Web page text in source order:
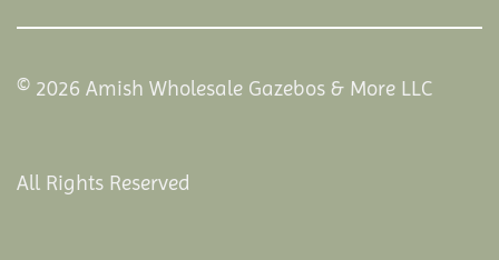
© 2026 Amish Wholesale Gazebos & More LLC
All Rights Reserved